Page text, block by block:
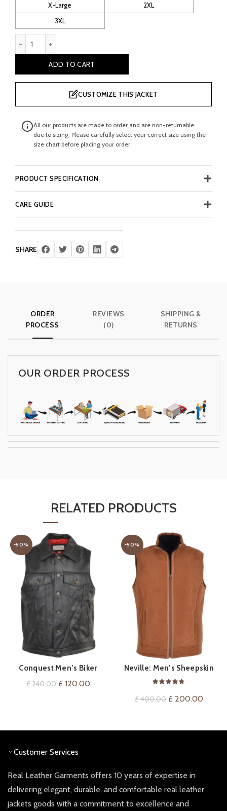
X-Large
2XL
3XL
ADD TO CART
CUSTOMIZE THIS JACKET
All our products are made to order and are non-returnable
due to sizing. Please carefully select your correct size using the
size chart before placing your order.
PRODUCT SPECIFICATION
CARE GUIDE
SHARE
ORDER
PROCESS
REVIEWS
(0)
SHIPPING &
RETURNS
OUR ORDER PROCESS
RELATED PRODUCTS
-50%
QUICK SHOP
Conquest Men’s Biker
Leather Gilet
£240.00 Original
£ 120.00Current
-50%
QUICK SHOP
Neville: Men’s Sheepskin
Leather Gilet
£400.00 Original
£ 200.00
Customer Services
Real Leather Garments offers 10 years of expertise in
delivering elegant, durable, and comfortable real leather
jackets goods with a commitment to excellence and